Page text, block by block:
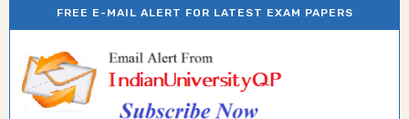
FREE E-MAIL ALERT FOR LATEST EXAM PAPERS